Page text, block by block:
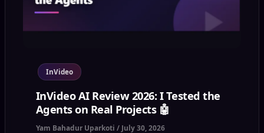
InVideo
InVideo AI Review 2026: I Tested the
Agents on Real Projects 🤖
Yam Bahadur Uparkoti / July 30, 2026